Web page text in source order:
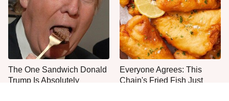
The One Sandwich Donald
Trump Is Absolutely
Everyone Agrees: This
Chain's Fried Fish Just